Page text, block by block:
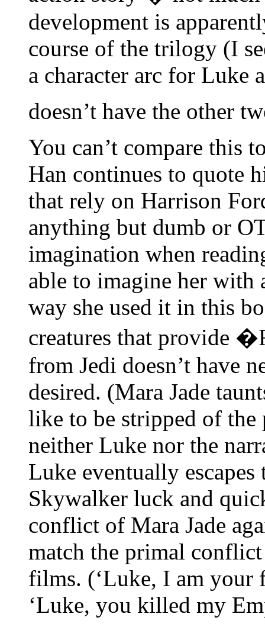
development is
course of the trilogy (I
a character arc for
doesn’t have the other
You can’t compare this
Han continues to quote
that rely on Harrison
anything but dumb or
imagination when
able to imagine her with
way she used it in this
creatures that provide
from Jedi doesn’t have
desired. (Mara Jade
like to be stripped of the
neither Luke nor the
Luke eventually
Skywalker luck and
conflict of Mara Jade
match the primal
films. (‘Luke, I am your
‘Luke, you killed my